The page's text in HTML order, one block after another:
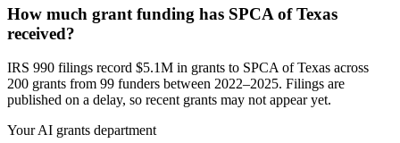
How much grant funding has SPCA of Texas
received?
IRS 990 filings record $5.1M in grants to SPCA of Texas across
200 grants from 99 funders between 2022–2025. Filings are
published on a delay, so recent grants may not appear yet.
Your AI grants department